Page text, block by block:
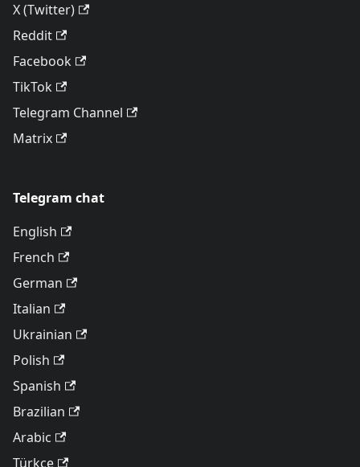
X (Twitter)
Reddit
Facebook
TikTok
Telegram Channel
Matrix
Telegram chat
English
French
German
Italian
Ukrainian
Polish
Spanish
Brazilian
Arabic
Türkçe